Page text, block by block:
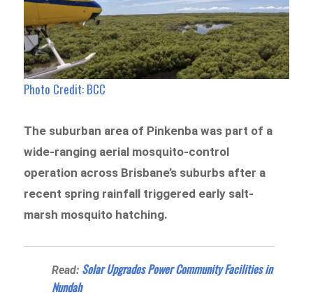
Photo Credit: BCC
The suburban area of Pinkenba was part of a
wide-ranging aerial mosquito-control
operation across Brisbane’s suburbs after a
recent spring rainfall triggered early salt-
marsh mosquito hatching.
Read: Solar Upgrades Power Community Facilities in
Nundah